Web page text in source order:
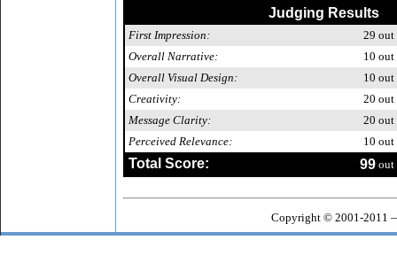
Judging Results
First Impression: 29 out
Overall Narrative:
10 out
Overall Visual Design:
10 out
Creativity:
20 out
Message Clarity:
20 out
Perceived Relevance:
10 out
Total Score: 99 out
Copyright © 2001-2011